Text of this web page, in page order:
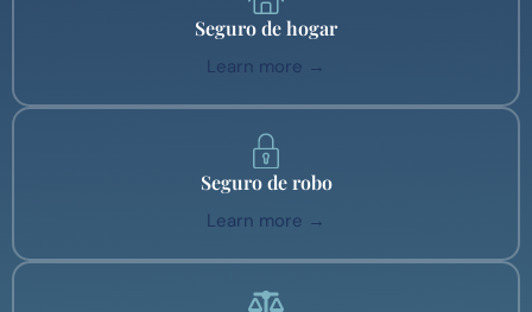
Seguro de hogar
Learn more →
Seguro de robo
Learn more →